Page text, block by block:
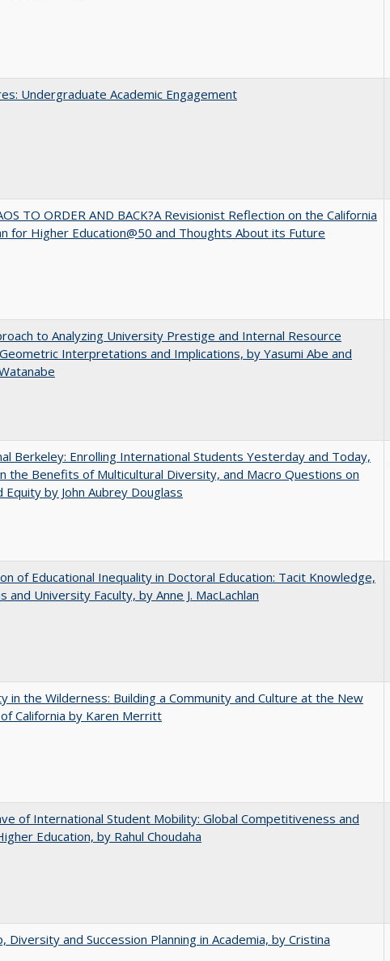
Undergraduate Academic Engagement
TO ORDER AND BACK?A Revisionist Reflection on the California
for Higher Education@50 and Thoughts About its Future
to Analyzing University Prestige and Internal Resource
Interpretations and Implications, by Yasumi Abe and
Berkeley: Enrolling International Students Yesterday and Today,
the Benefits of Multicultural Diversity, and Macro Questions on
Equity by John Aubrey Douglass
of Educational Inequality in Doctoral Education: Tacit Knowledge,
and University Faculty, by Anne J. MacLachlan
in the Wilderness: Building a Community and Culture at the New
California by Karen Merritt
of International Student Mobility: Global Competitiveness and
Education, by Rahul Choudaha
Diversity and Succession Planning in Academia, by Cristina